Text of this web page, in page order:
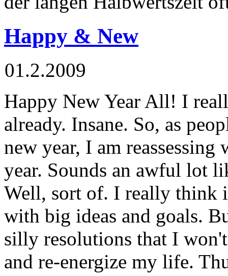
Happy & New
01.2.2009
Happy New Year All! I
already. Insane. So, as
new year, I am
year. Sounds an awful lot
Well, sort of. I really think
with big ideas and goals.
silly resolutions that I
and re-energize my life.